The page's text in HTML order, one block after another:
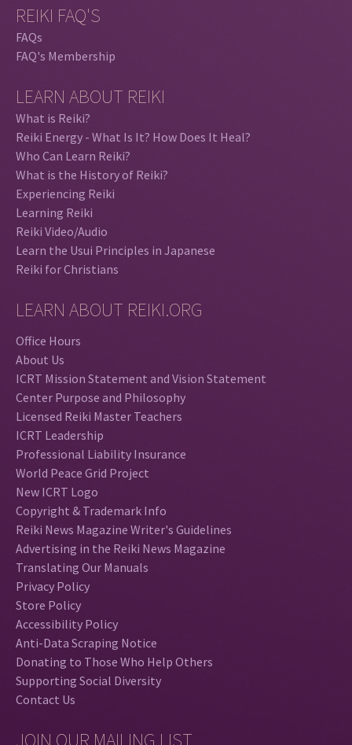
REIKI FAQ'S
FAQs
FAQ's Membership
LEARN ABOUT REIKI
What is Reiki?
Reiki Energy - What Is It? How Does It Heal?
Who Can Learn Reiki?
What is the History of Reiki?
Experiencing Reiki
Learning Reiki
Reiki Video/Audio
Learn the Usui Principles in Japanese
Reiki for Christians
LEARN ABOUT REIKI.ORG
Office Hours
About Us
ICRT Mission Statement and Vision Statement
Center Purpose and Philosophy
Licensed Reiki Master Teachers
ICRT Leadership
Professional Liability Insurance
World Peace Grid Project
New ICRT Logo
Copyright & Trademark Info
Reiki News Magazine Writer's Guidelines
Advertising in the Reiki News Magazine
Translating Our Manuals
Privacy Policy
Store Policy
Accessibility Policy
Anti-Data Scraping Notice
Donating to Those Who Help Others
Supporting Social Diversity
Contact Us
JOIN OUR MAILING LIST